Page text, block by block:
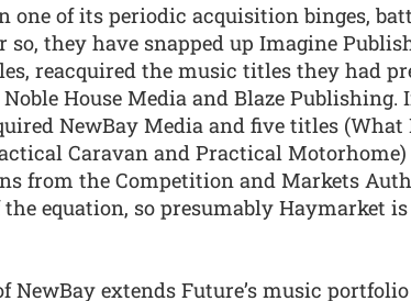
one of its periodic acquisition binges,
so, they have snapped up Imagine
reacquired the music titles they had
House Media and Blaze Publishing.
NewBay Media and five titles (What
Caravan and Practical
from the Competition and Markets
the equation, so presumably Haymarket
NewBay extends Future’s music